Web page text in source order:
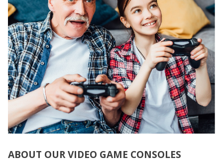
ABOUT OUR VIDEO GAME CONSOLES